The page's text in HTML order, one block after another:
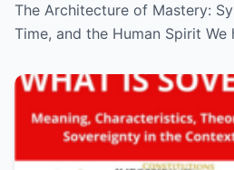
The Architecture of Mastery:
Time, and the Human Spirit